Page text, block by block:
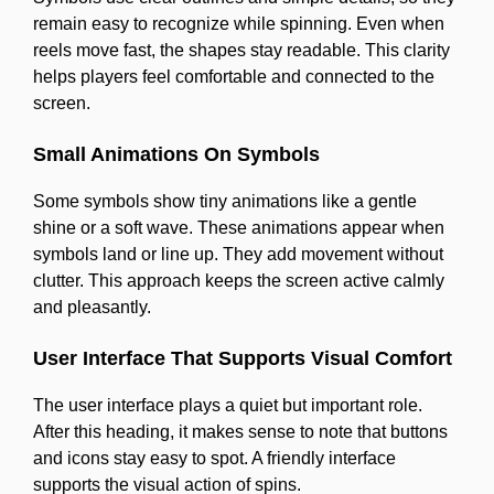
remain easy to recognize while spinning. Even when
reels move fast, the shapes stay readable. This clarity
helps players feel comfortable and connected to the
screen.
Small Animations On Symbols
Some symbols show tiny animations like a gentle
shine or a soft wave. These animations appear when
symbols land or line up. They add movement without
clutter. This approach keeps the screen active calmly
and pleasantly.
User Interface That Supports Visual Comfort
The user interface plays a quiet but important role.
After this heading, it makes sense to note that buttons
and icons stay easy to spot. A friendly interface
supports the visual action of spins.